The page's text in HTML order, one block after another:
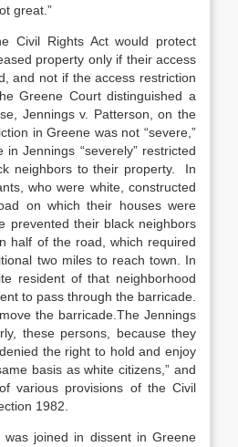
great.”
Civil Rights Act would protect
property only if their access
and not if the access restriction
Greene Court distinguished a
Jennings v. Patterson, on the
in Greene was not “severe,”
Jennings “severely” restricted
neighbors to their property. In
who were white, constructed
on which their houses were
prevented their black neighbors
half of the road, which required
two miles to reach town. In
resident of that neighborhood
to pass through the barricade.
the barricade.The Jennings
these persons, because they
the right to hold and enjoy
basis as white citizens,” and
various provisions of the Civil
1982.
was joined in dissent in Greene